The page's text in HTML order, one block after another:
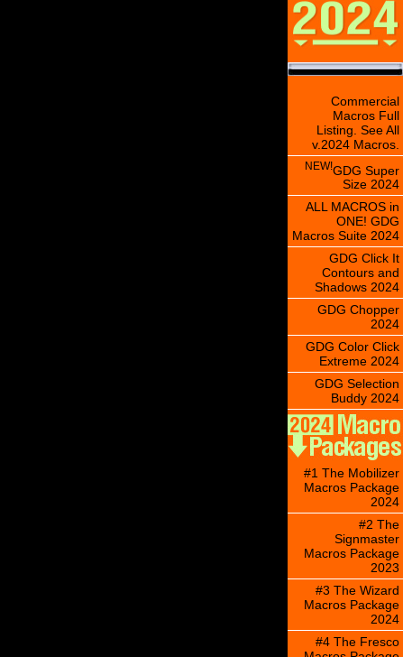
Commercial
Macros Full
Listing. See All
v.2024 Macros.
NEW!GDG Super
Size 2024
ALL MACROS in
ONE! GDG
Macros Suite 2024
GDG Click It
Contours and
Shadows 2024
GDG Chopper
2024
GDG Color Click
Extreme 2024
GDG Selection
Buddy 2024
#1 The Mobilizer
Macros Package
2024
#2 The
Signmaster
Macros Package
2023
#3 The Wizard
Macros Package
2024
#4 The Fresco